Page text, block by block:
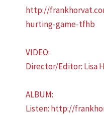
http://
hurting-game-tfhb
VIDEO:
Director/Editor: Lisa
ALBUM:
Listen: http://